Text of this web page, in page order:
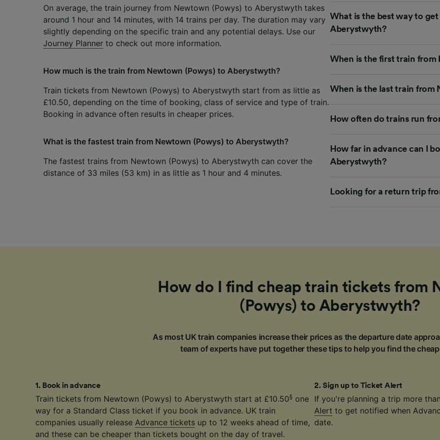
On average, the train journey from Newtown (Powys) to Aberystwyth takes
around 1 hour and 14 minutes, with 14 trains per day. The duration may vary
slightly depending on the specific train and any potential delays. Use our
Journey Planner to check out more information.
How much is the train from Newtown (Powys) to Aberystwyth?
Train tickets from Newtown (Powys) to Aberystwyth start from as little as
£10.50, depending on the time of booking, class of service and type of train.
Booking in advance often results in cheaper prices.
What is the fastest train from Newtown (Powys) to Aberystwyth?
The fastest trains from Newtown (Powys) to Aberystwyth can cover the
distance of 33 miles (53 km) in as little as 1 hour and 4 minutes.
What is the best way to
Aberystwyth?
When is the first train
When is the last train
How often do trains run
How far in advance can I
Aberystwyth?
Looking for a return trip
How do I find cheap train tickets from
(Powys) to Aberystwyth?
As most UK train companies increase their prices as the departure date
team of experts have put together these tips to help you find the
1 . Book in advance
Train tickets from Newtown (Powys) to Aberystwyth start at £10.50§ one
way for a Standard Class ticket if you book in advance. UK train
companies usually release Advance tickets up to 12 weeks ahead of time,
and these can be cheaper than tickets bought on the day of travel.
2.Sign up to Ticket Alert
If you're planning a trip more
Alert to get notified when
date.